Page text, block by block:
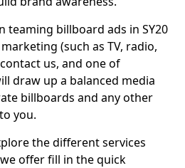
teaming billboard ads in SY20
(such as TV, radio,
us, and one of
draw up a balanced media
billboards and any other
you.
the different services
offer fill in the quick